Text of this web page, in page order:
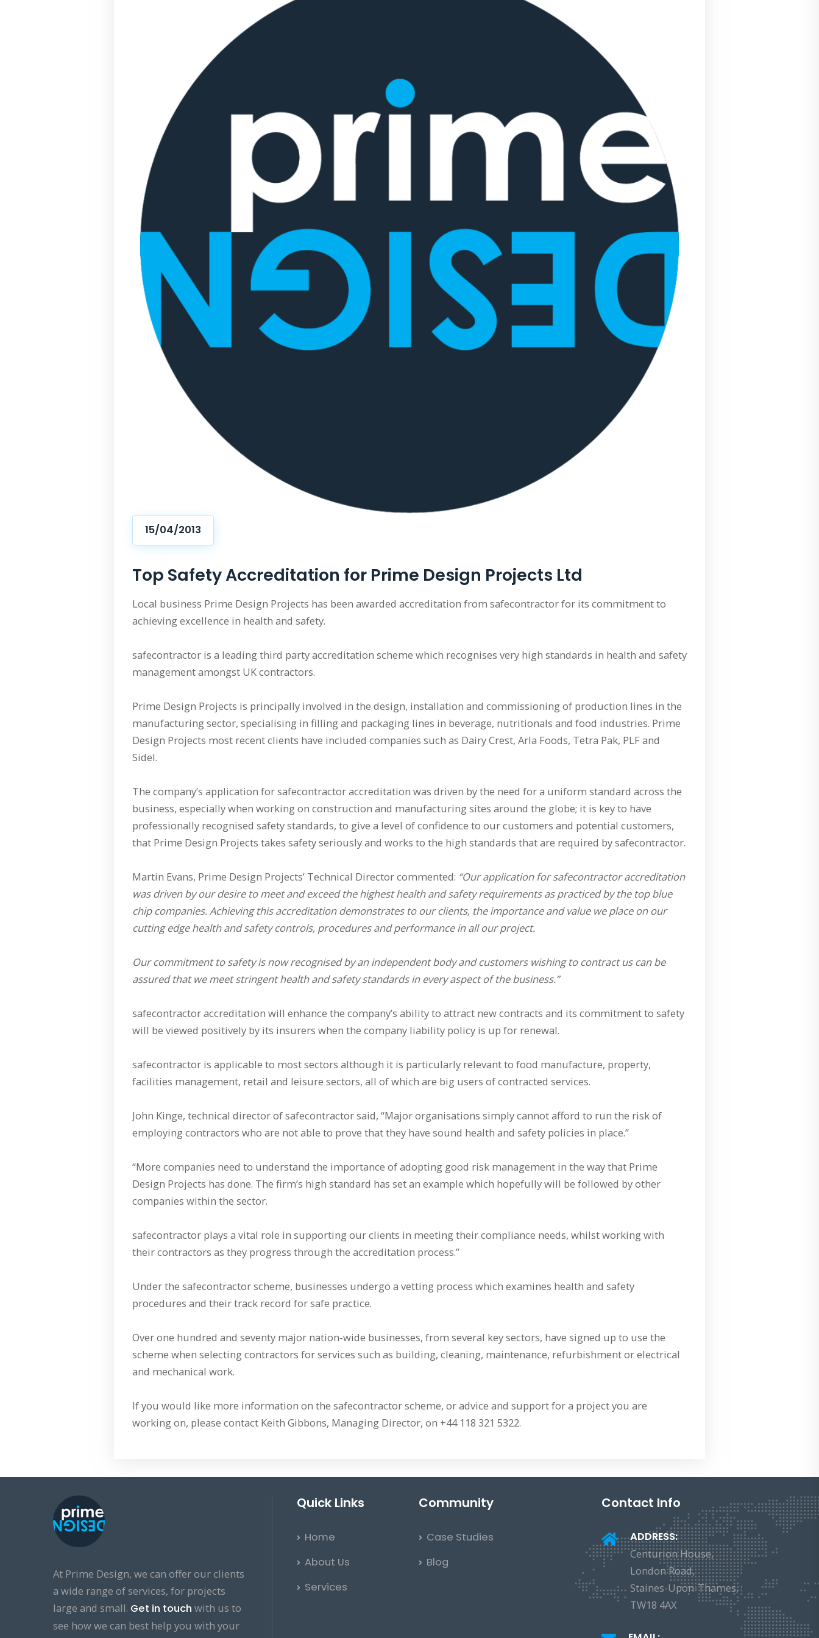
15/04/2013
Top Safety Accreditation for Prime Design Projects Ltd
Local business Prime Design Projects has been awarded accreditation from safecontractor for its commitment to
achieving excellence in health and safety.
safecontractor is a leading third party accreditation scheme which recognises very high standards in health and safety
management amongst UK contractors.
Prime Design Projects is principally involved in the design, installation and commissioning of production lines in the
manufacturing sector, specialising in filling and packaging lines in beverage, nutritionals and food industries. Prime
Design Projects most recent clients have included companies such as Dairy Crest, Arla Foods, Tetra Pak, PLF and
Sidel.
The company’s application for safecontractor accreditation was driven by the need for a uniform standard across the
business, especially when working on construction and manufacturing sites around the globe; it is key to have
professionally recognised safety standards, to give a level of confidence to our customers and potential customers,
that Prime Design Projects takes safety seriously and works to the high standards that are required by safecontractor.
Martin Evans, Prime Design Projects’ Technical Director commented: “Our application for safecontractor accreditation
was driven by our desire to meet and exceed the highest health and safety requirements as practiced by the top blue
chip companies. Achieving this accreditation demonstrates to our clients, the importance and value we place on our
cutting edge health and safety controls, procedures and performance in all our project.
Our commitment to safety is now recognised by an independent body and customers wishing to contract us can be
assured that we meet stringent health and safety standards in every aspect of the business.”
safecontractor accreditation will enhance the company’s ability to attract new contracts and its commitment to safety
will be viewed positively by its insurers when the company liability policy is up for renewal.
safecontractor is applicable to most sectors although it is particularly relevant to food manufacture, property,
facilities management, retail and leisure sectors, all of which are big users of contracted services.
John Kinge, technical director of safecontractor said, “Major organisations simply cannot afford to run the risk of
employing contractors who are not able to prove that they have sound health and safety policies in place.”
“More companies need to understand the importance of adopting good risk management in the way that Prime
Design Projects has done. The firm’s high standard has set an example which hopefully will be followed by other
companies within the sector.
safecontractor plays a vital role in supporting our clients in meeting their compliance needs, whilst working with
their contractors as they progress through the accreditation process.”
Under the safecontractor scheme, businesses undergo a vetting process which examines health and safety
procedures and their track record for safe practice.
Over one hundred and seventy major nation-wide businesses, from several key sectors, have signed up to use the
scheme when selecting contractors for services such as building, cleaning, maintenance, refurbishment or electrical
and mechanical work.
If you would like more information on the safecontractor scheme, or advice and support for a project you are
working on, please contact Keith Gibbons, Managing Director, on +44 118 321 5322.
At Prime Design, we can offer our clients
a wide range of services, for projects
large and small. Get in touch with us to
see how we can best help you with your
Quick Links
Home
About Us
Services
Community
Case Studies
Blog
Contact Info
ADDRESS:
Centurion House,
London Road,
Staines-Upon-Thames,
TW18 4AX